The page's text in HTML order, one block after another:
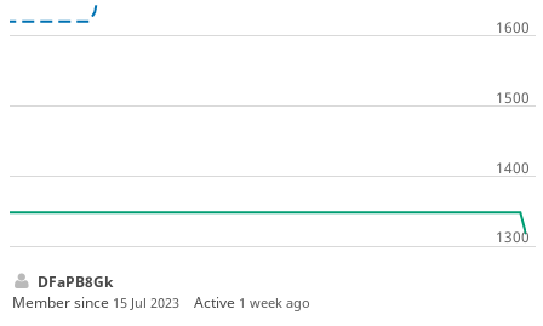
DFaPB8Gk
Member since 15 Jul 2023 Active 1 week ago